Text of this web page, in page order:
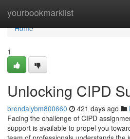
yourbookmarklist
Home
Home
1
Unlocking CIPD
brendaiybm800660 421 days ago
Facing the challenge of CIPD
support is available to propel you